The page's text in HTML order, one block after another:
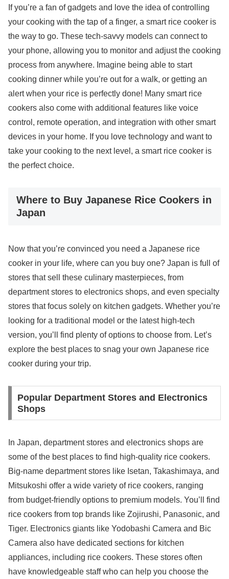
If you’re a fan of gadgets and love the idea of controlling
your cooking with the tap of a finger, a smart rice cooker is
the way to go. These tech-savvy models can connect to
your phone, allowing you to monitor and adjust the cooking
process from anywhere. Imagine being able to start
cooking dinner while you’re out for a walk, or getting an
alert when your rice is perfectly done! Many smart rice
cookers also come with additional features like voice
control, remote operation, and integration with other smart
devices in your home. If you love technology and want to
take your cooking to the next level, a smart rice cooker is
the perfect choice.
Where to Buy Japanese Rice Cookers in
Japan
Now that you’re convinced you need a Japanese rice
cooker in your life, where can you buy one? Japan is full of
stores that sell these culinary masterpieces, from
department stores to electronics shops, and even specialty
stores that focus solely on kitchen gadgets. Whether you’re
looking for a traditional model or the latest high-tech
version, you’ll find plenty of options to choose from. Let’s
explore the best places to snag your own Japanese rice
cooker during your trip.
Popular Department Stores and Electronics
Shops
In Japan, department stores and electronics shops are
some of the best places to find high-quality rice cookers.
Big-name department stores like Isetan, Takashimaya, and
Mitsukoshi offer a wide variety of rice cookers, ranging
from budget-friendly options to premium models. You’ll find
rice cookers from top brands like Zojirushi, Panasonic, and
Tiger. Electronics giants like Yodobashi Camera and Bic
Camera also have dedicated sections for kitchen
appliances, including rice cookers. These stores often
have knowledgeable staff who can help you choose the